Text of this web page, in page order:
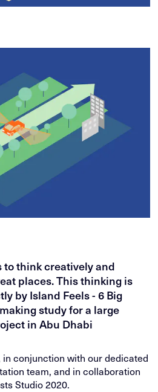
to think creatively and
places. This thinking is
by Island Feels - 6 Big
study for a large
in Abu Dhabi
conjunction with our dedicated
team, and in collaboration
Studio 2020.